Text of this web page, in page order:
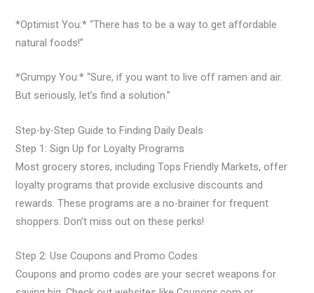
*Optimist You:* “There has to be a way to get affordable
natural foods!”
*Grumpy You:* “Sure, if you want to live off ramen and air.
But seriously, let’s find a solution.”
Step-by-Step Guide to Finding Daily Deals
Step 1: Sign Up for Loyalty Programs
Most grocery stores, including Tops Friendly Markets, offer
loyalty programs that provide exclusive discounts and
rewards. These programs are a no-brainer for frequent
shoppers. Don’t miss out on these perks!
Step 2: Use Coupons and Promo Codes
Coupons and promo codes are your secret weapons for